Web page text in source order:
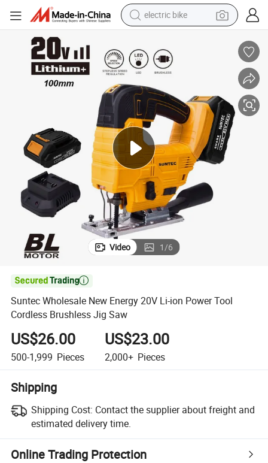
sport shoe
electric tricycle
human hair wig
powder
earbud
electric bike
Video 1/6

Suntec Wholesale New Energy 20V Li-ion Power Tool
Cordless Brushless Jig Saw
US$26.00
500-1,999 Pieces
US$23.00
2,000+ Pieces
Shipping
Shipping Cost: Contact the supplier about freight and
estimated delivery time.
Online Trading Protection